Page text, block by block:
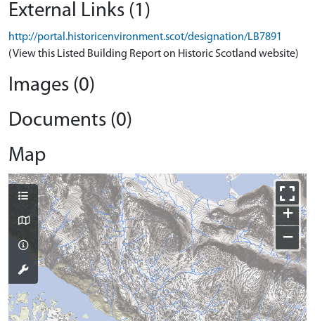
External Links (1)
http://portal.historicenvironment.scot/designation/LB7891
(View this Listed Building Report on Historic Scotland website)
Images (0)
Documents (0)
Map
+
−